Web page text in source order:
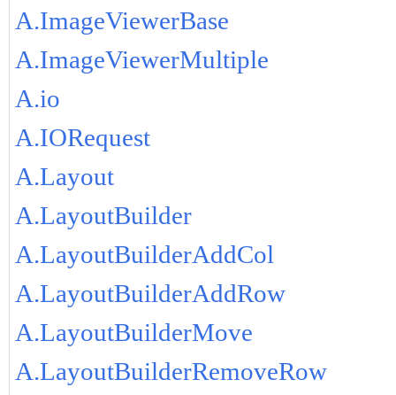
A.ImageViewerBase
A.ImageViewerMultiple
A.io
A.IORequest
A.Layout
A.LayoutBuilder
A.LayoutBuilderAddCol
A.LayoutBuilderAddRow
A.LayoutBuilderMove
A.LayoutBuilderRemoveRow